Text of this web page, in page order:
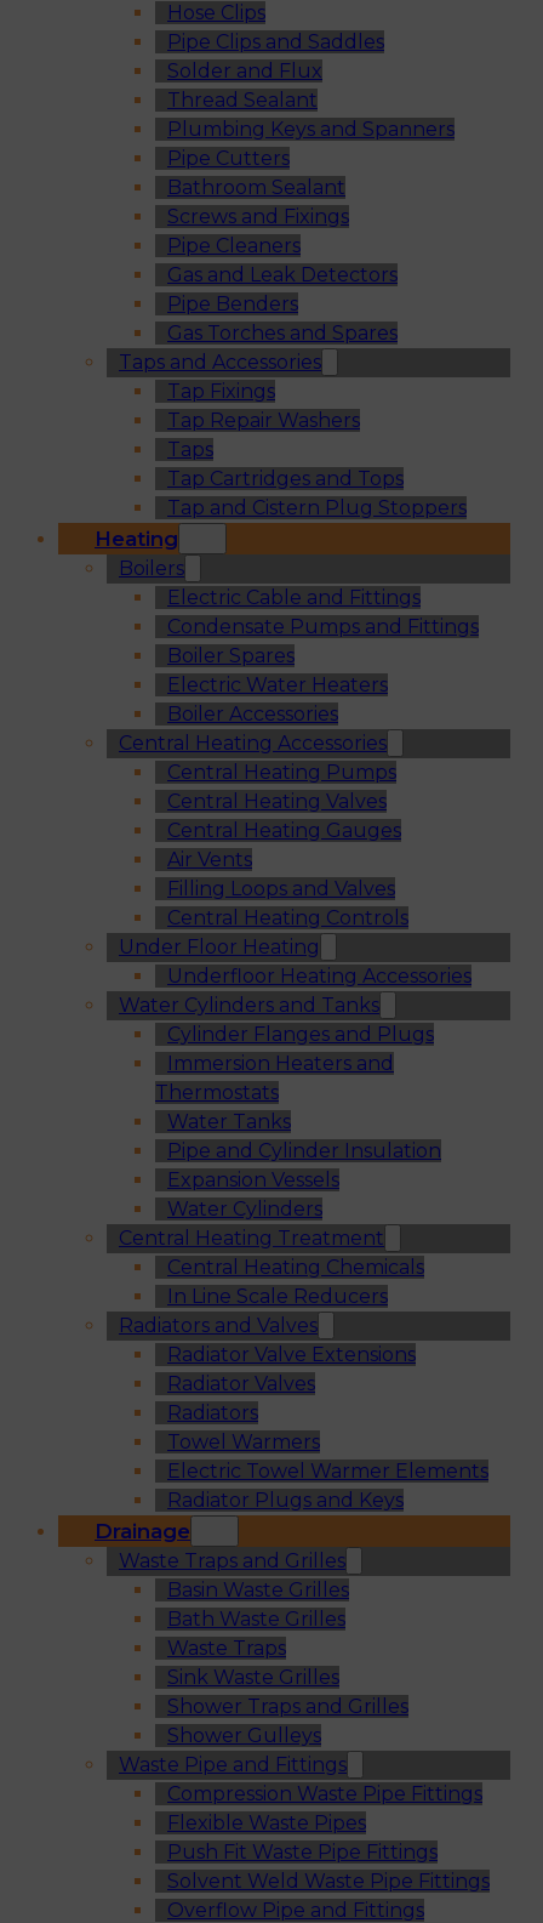
Hose Clips
Pipe Clips and Saddles
Solder and Flux
Thread Sealant
Plumbing Keys and Spanners
Pipe Cutters
Bathroom Sealant
Screws and Fixings
Pipe Cleaners
Gas and Leak Detectors
Pipe Benders
Gas Torches and Spares
Taps and Accessories
Tap Fixings
Tap Repair Washers
Taps
Tap Cartridges and Tops
Tap and Cistern Plug Stoppers
Heating
Boilers
Electric Cable and Fittings
Condensate Pumps and Fittings
Boiler Spares
Electric Water Heaters
Boiler Accessories
Central Heating Accessories
Central Heating Pumps
Central Heating Valves
Central Heating Gauges
Air Vents
Filling Loops and Valves
Central Heating Controls
Under Floor Heating
Underfloor Heating Accessories
Water Cylinders and Tanks
Cylinder Flanges and Plugs
Immersion Heaters and
Thermostats
Water Tanks
Pipe and Cylinder Insulation
Expansion Vessels
Water Cylinders
Central Heating Treatment
Central Heating Chemicals
In Line Scale Reducers
Radiators and Valves
Radiator Valve Extensions
Radiator Valves
Radiators
Towel Warmers
Electric Towel Warmer Elements
Radiator Plugs and Keys
Drainage
Waste Traps and Grilles
Basin Waste Grilles
Bath Waste Grilles
Waste Traps
Sink Waste Grilles
Shower Traps and Grilles
Shower Gulleys
Waste Pipe and Fittings
Compression Waste Pipe Fittings
Flexible Waste Pipes
Push Fit Waste Pipe Fittings
Solvent Weld Waste Pipe Fittings
Overflow Pipe and Fittings